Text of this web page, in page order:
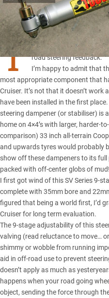
Share
T
ough Dog’s adjustable
road steering feedback.
I’m happy to admit that
most appropriate component that
Cruiser. It’s not that it doesn’t work
have been installed in the first
steering dampener (or stabiliser) is
home on 4×4’s with larger, harder-
comparison) 33 inch all-terrain
and upwards tyres would probably
show off these dampeners to its
packed with off-center globs of mud!
I first got wind of this SV Series 9-
complete with 35mm bore and
figured that being a world first, I’d
Cruiser for long term evaluation.
The 9-stage adjustability of this
valving (read reluctance to move…
shimmy or wobble from running
aid in off-road use to prevent
doesn’t apply as much as
happens when your road going
object, sending the force through